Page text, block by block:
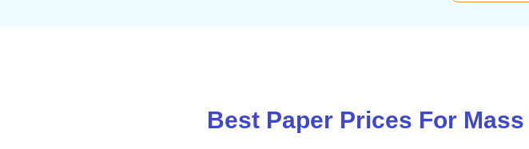
Best Paper Prices For